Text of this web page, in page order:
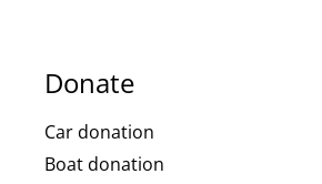
Donate
Car donation
Boat donation